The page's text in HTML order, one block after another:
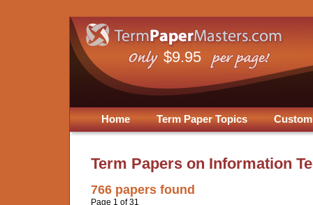
$9.95
Home Term Paper Topics
Term Papers on Information
766 papers found
Page 1 of 31